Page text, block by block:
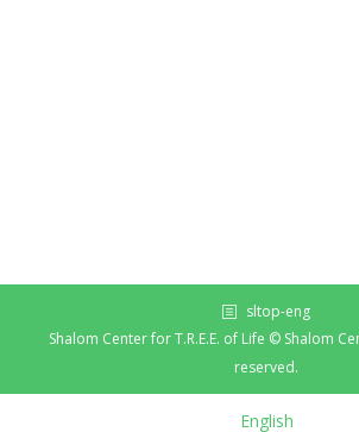
sltop-eng
Shalom Center for T.R.E.E. of Life © Shalom
reserved.
English